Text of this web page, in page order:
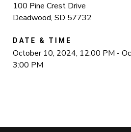
100 Pine Crest Drive
Deadwood, SD 57732
DATE & TIME
October 10, 2024, 12:00 PM -
3:00 PM